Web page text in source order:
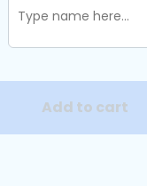
Add to cart